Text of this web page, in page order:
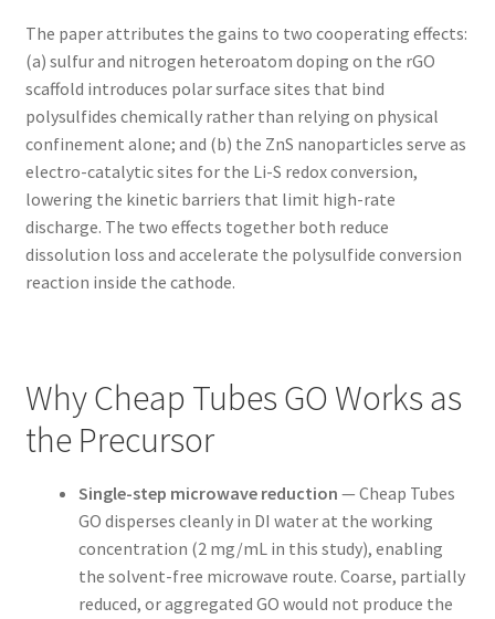
The paper attributes the gains to two cooperating effects:
(a) sulfur and nitrogen heteroatom doping on the rGO
scaffold introduces polar surface sites that bind
polysulfides chemically rather than relying on physical
confinement alone; and (b) the ZnS nanoparticles serve as
electro-catalytic sites for the Li-S redox conversion,
lowering the kinetic barriers that limit high-rate
discharge. The two effects together both reduce
dissolution loss and accelerate the polysulfide conversion
reaction inside the cathode.
Why Cheap Tubes GO Works as
the Precursor
Single-step microwave reduction — Cheap Tubes
GO disperses cleanly in DI water at the working
concentration (2 mg/mL in this study), enabling
the solvent-free microwave route. Coarse, partially
reduced, or aggregated GO would not produce the